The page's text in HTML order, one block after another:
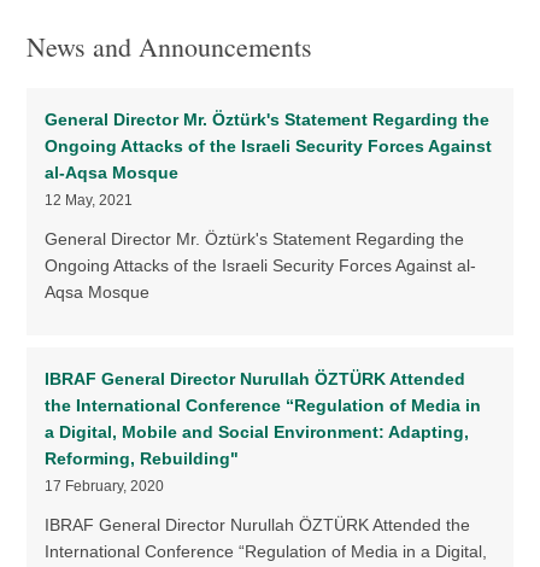
News and Announcements
General Director Mr. Öztürk's Statement Regarding the
Ongoing Attacks of the Israeli Security Forces Against
al-Aqsa Mosque
12 May, 2021
General Director Mr. Öztürk's Statement Regarding the
Ongoing Attacks of the Israeli Security Forces Against al-
Aqsa Mosque
IBRAF General Director Nurullah ÖZTÜRK Attended
the International Conference “Regulation of Media in
a Digital, Mobile and Social Environment: Adapting,
Reforming, Rebuilding"
17 February, 2020
IBRAF General Director Nurullah ÖZTÜRK Attended the
International Conference “Regulation of Media in a Digital,